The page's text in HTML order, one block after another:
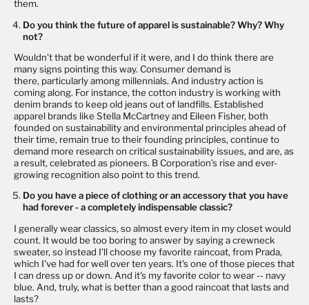
them.
Do you think the future of apparel is sustainable? Why? Why
not?
Wouldn't that be wonderful if it were, and I do think there are
many signs pointing this way. Consumer demand is
there, particularly among millennials. And industry action is
coming along. For instance, the cotton industry is working with
denim brands to keep old jeans out of landfills. Established
apparel brands like Stella McCartney and Eileen Fisher, both
founded on sustainability and environmental principles ahead of
their time, remain true to their founding principles, continue to
demand more research on critical sustainability issues, and are, as
a result, celebrated as pioneers. B Corporation’s rise and ever-
growing recognition also point to this trend.
Do you have a piece of clothing or an accessory that you have
had forever - a completely indispensable classic?
I generally wear classics, so almost every item in my closet would
count. It would be too boring to answer by saying a crewneck
sweater, so instead I'll choose my favorite raincoat, from Prada,
which I've had for well over ten years. It's one of those pieces that
I can dress up or down. And it's my favorite color to wear -- navy
blue. And, truly, what is better than a good raincoat that lasts and
lasts?